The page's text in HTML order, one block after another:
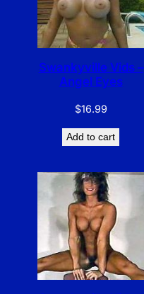
Swankyville Vids –
Angel Eyes
$16.99
Add to cart